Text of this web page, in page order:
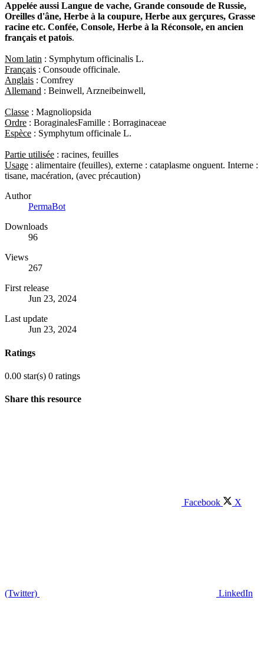
Appelée aussi Langue de vache, Grande consoude de Russie,
Oreilles d'âne, Herbe à la coupure, Herbe aux gerçures, Grasse
racine etc. Confée, Console, Herbe à la Réconsole, en ancien
français et patois.
Nom latin : Symphytum officinalis L.
Français : Consoude officinale.
Anglais : Comfrey
Allemand : Beinwell, Arzneibeinwell,
Classe : Magnoliopsida
Ordre : BoraginalesFamille : Borraginaceae
Espèce : Symphytum officinale L.
Partie utilisée : racines, feuilles
Usage : alimentaire (feuilles), externe : cataplasme onguent. Interne :
tisane, macération, (avec précaution)
Author
PermaBot
Downloads
96
Views
267
First release
Jun 23, 2024
Last update
Jun 23, 2024
Ratings
0.00 star(s) 0 ratings
Share this resource
Facebook X
(Twitter) LinkedIn